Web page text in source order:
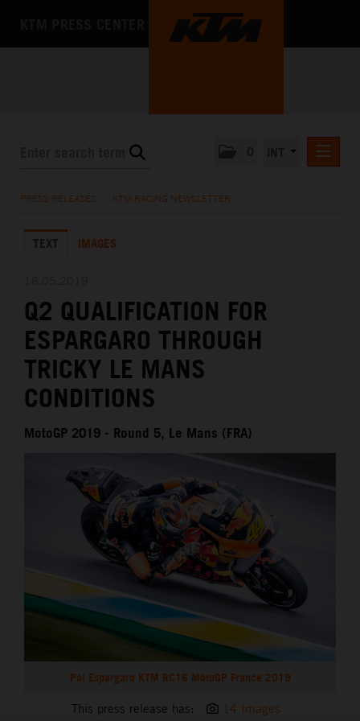
KTM X-BOW
MEDIA
THE COMPANY
PRESS RELEASES KTM RACING NEWSLETTER
TEXT IMAGES
Q2 QUALIFICATION FOR
ESPARGARO THROUGH
TRICKY LE MANS
CONDITIONS
MotoGP 2019 - Round 5, Le Mans (FRA)
Pol Espargaro KTM RC16 MotoGP France 2019
This press release has: 14 Images